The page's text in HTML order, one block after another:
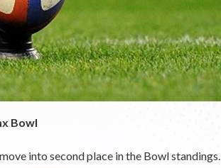
Bowl
into second place in the Bowl standings.